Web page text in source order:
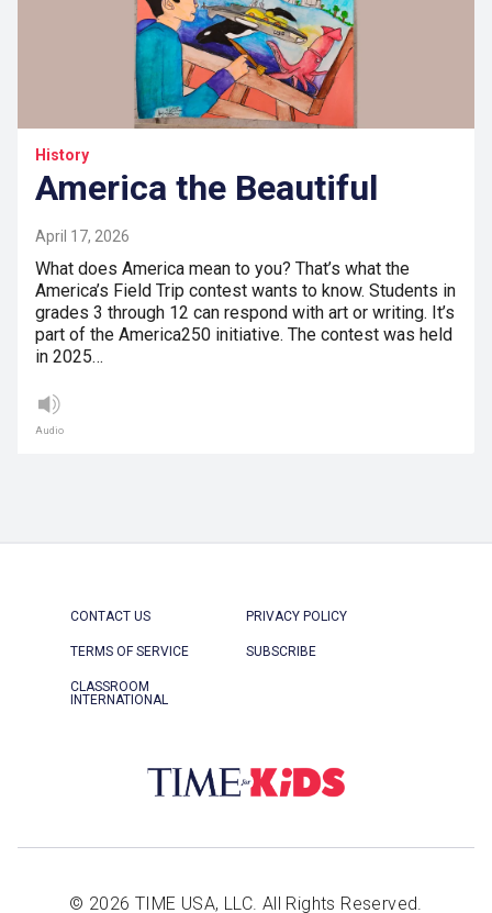
History
America the Beautiful
April 17, 2026
What does America mean to you? That’s what the
America’s Field Trip contest wants to know. Students in
grades 3 through 12 can respond with art or writing. It’s
part of the America250 initiative. The contest was held
in 2025…
Audio
CONTACT US PRIVACY POLICY
TERMS OF SERVICE SUBSCRIBE
CLASSROOM
INTERNATIONAL
© 2026 TIME USA, LLC. All Rights Reserved.